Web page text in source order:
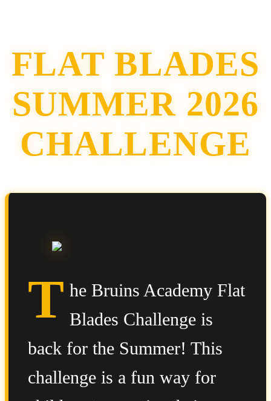
FLAT BLADES
SUMMER 2026
CHALLENGE
T he Bruins Academy Flat
Blades Challenge is
back for the Summer! This
challenge is a fun way for